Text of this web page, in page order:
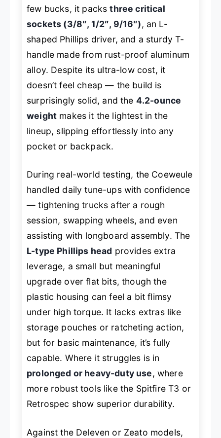
few bucks, it packsthree critical
sockets (3/8″, 1/2″, 9/16″), an L-
shaped Phillips driver, and a sturdy T-
handle made from rust-proof aluminum
alloy. Despite its ultra-low cost, it
doesn’t feel cheap — the build is
surprisingly solid, and the 4.2-ounce
weight makes it the lightest in the
lineup, slipping effortlessly into any
pocket or backpack.
During real-world testing, the Coeweule
handled daily tune-ups with confidence
— tightening trucks after a rough
session, swapping wheels, and even
assisting with longboard assembly. The
L-type Phillips head provides extra
leverage, a small but meaningful
upgrade over flat bits, though the
plastic housing can feel a bit flimsy
under high torque. It lacks extras like
storage pouches or ratcheting action,
but for basic maintenance, it’s fully
capable. Where it struggles is in
prolonged or heavy-duty use, where
more robust tools like the Spitfire T3 or
Retrospec show superior durability.
Against the Deleven or Zeato models,